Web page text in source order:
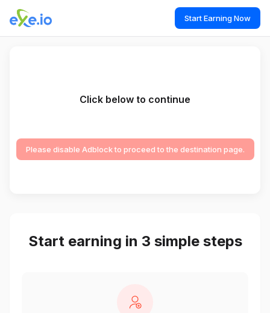
Start Earning Now
Click below to continue
Please disable Adblock to proceed to the destination page.
Start earning in 3 simple steps